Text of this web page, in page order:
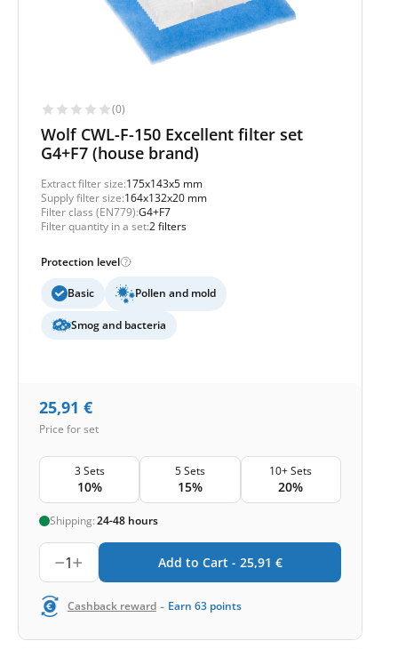
(0)
Wolf CWL-F-150 Excellent filter set
G4+F7 (house brand)
Extract filter size:175x143x5 mm
Supply filter size:164x132x20 mm
Filter class (EN779):G4+F7
Filter quantity in a set:2 filters
Protection level
Basic Pollen and mold
Smog and bacteria
25,91 €
Price for set
3 Sets
10%
5 Sets
15%
10+ Sets
20%
Shipping:24-48 hours
1 Add to Cart - 25,91 €
Cashback reward - Earn 63 points